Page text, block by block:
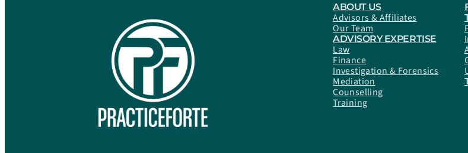
ABOUT US
Advisors & Affiliates
Our Team
ADVISORY EXPERTISE
Law
Finance
Investigation & Forensics
Mediation
Counselling
Training